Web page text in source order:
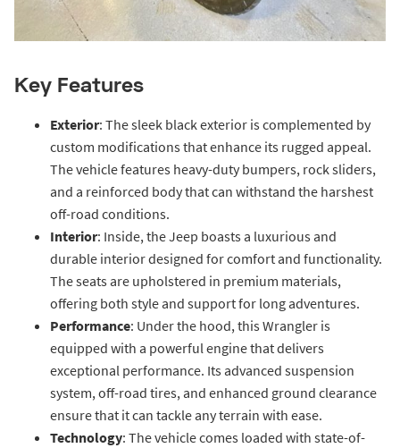
Key Features
Exterior: The sleek black exterior is complemented by
custom modifications that enhance its rugged appeal.
The vehicle features heavy-duty bumpers, rock sliders,
and a reinforced body that can withstand the harshest
off-road conditions.
Interior: Inside, the Jeep boasts a luxurious and
durable interior designed for comfort and functionality.
The seats are upholstered in premium materials,
offering both style and support for long adventures.
Performance: Under the hood, this Wrangler is
equipped with a powerful engine that delivers
exceptional performance. Its advanced suspension
system, off-road tires, and enhanced ground clearance
ensure that it can tackle any terrain with ease.
Technology: The vehicle comes loaded with state-of-